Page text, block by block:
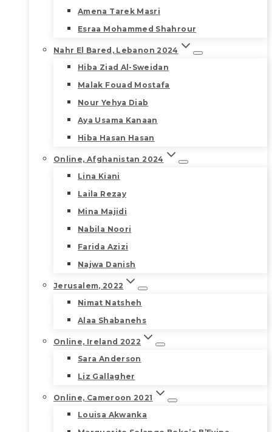
Amena Tarek Masri
Esraa Mohammed Shahrour
Nahr El Bared, Lebanon 2024
Hiba Ziad Al-Sweidan
Malak Fouad Mostafa
Nour Yehya Diab
Aya Usama Kanaan
Hiba Hasan Hasan
Online, Afghanistan 2024
Lina Kiani
Laila Rezay
Mina Majidi
Nabila Noori
Farida Azizi
Najwa Danish
Jerusalem, 2022
Nimat Natsheh
Alaa Shabanehs
Online, Ireland 2022
Sara Anderson
Liz Gallagher
Online, Cameroon 2021
Louisa Akwanka